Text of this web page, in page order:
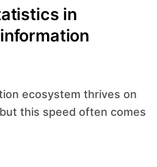
in
this speed often comes